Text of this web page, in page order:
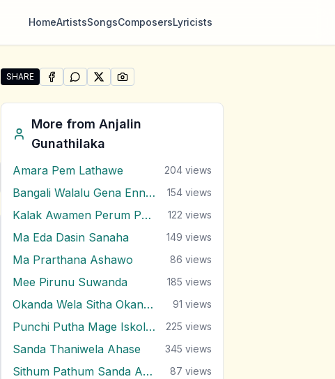
HomeArtistsSongsComposersLyricists
SHARE
Share "Yawwane Uyan Piyum Thatake" by Anjalin Gunathilaka
SHARE ONFACEBOOK
SHARE ONWHATSAPP
SHARE ONSHARE ON
More fromAnjalin
Gunathilaka
Amara Pem Lathawe 204 views
Bangali Walalu Gena Ennai Poronduwa 154 views
Kalak Awamen Perum Pura 122 views
Ma Eda Dasin Sanaha 149 views
Ma Prarthana Ashawo 86 views
Mee Pirunu Suwanda 185 views
Okanda Wela Sitha Okanda Wela 91 views
Punchi Putha Mage Iskole Giya 225 views
Sanda Thaniwela Ahase 345 views
Sithum Pathum Sanda Adare 87 views